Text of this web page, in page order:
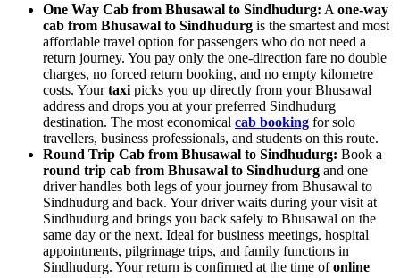
One Way Cab from Bhusawal to Sindhudurg: A one-way
cab from Bhusawal to Sindhudurg is the smartest and most
affordable travel option for passengers who do not need a
return journey. You pay only the one-direction fare no double
charges, no forced return booking, and no empty kilometre
costs. Yourtaxi picks you up directly from your Bhusawal
address and drops you at your preferred Sindhudurg
destination. The most economical cab booking for solo
travellers, business professionals, and students on this route.
Round Trip Cab from Bhusawal to Sindhudurg: Book a
round trip cab from Bhusawal to Sindhudurg and one
driver handles both legs of your journey from Bhusawal to
Sindhudurg and back. Your driver waits during your visit at
Sindhudurg and brings you back safely to Bhusawal on the
same day or the next. Ideal for business meetings, hospital
appointments, pilgrimage trips, and family functions in
Sindhudurg. Your return is confirmed at the time ofonline